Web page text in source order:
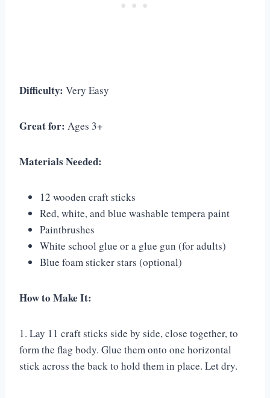
Difficulty: Very Easy
Great for: Ages 3+
Materials Needed:
12 wooden craft sticks
Red, white, and blue washable tempera paint
Paintbrushes
White school glue or a glue gun (for adults)
Blue foam sticker stars (optional)
How to Make It:
1. Lay 11 craft sticks side by side, close together, to
form the flag body. Glue them onto one horizontal
stick across the back to hold them in place. Let dry.